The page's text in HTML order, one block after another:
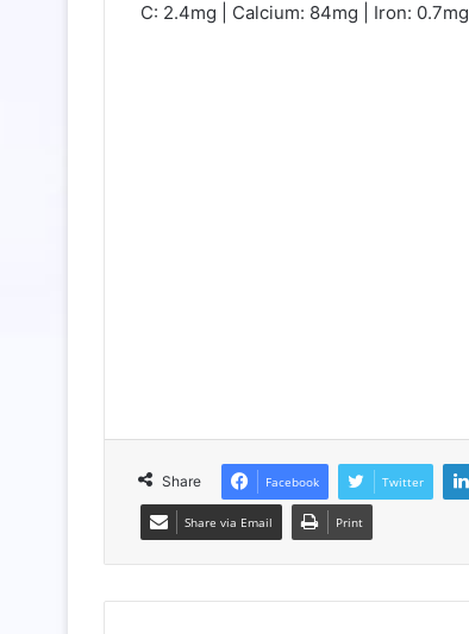
C: 2.4mg | Calcium: 84mg | Iron: 0.7mg
Share Facebook Twitter
Share via Email Print